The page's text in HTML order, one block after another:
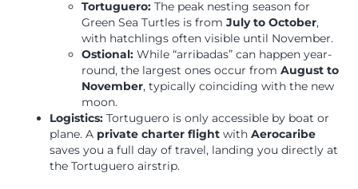
Tortuguero: The peak nesting season for
Green Sea Turtles is fromJuly to October,
with hatchlings often visible until November.
Ostional: While “arribadas” can happen year-
round, the largest ones occur fromAugust to
November, typically coinciding with the new
moon.
Logistics: Tortuguero is only accessible by boat or
plane. A private charter flight withAerocaribe
saves you a full day of travel, landing you directly at
the Tortuguero airstrip.